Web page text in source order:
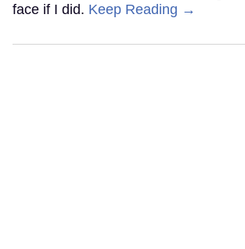
face if I did. Keep Reading →